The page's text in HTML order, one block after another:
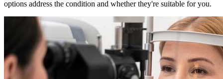
options address the condition and whether they're suitable for you.